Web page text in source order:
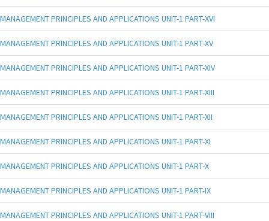
MANAGEMENT PRINCIPLES AND APPLICATIONS UNIT-1 PART-XVI
MANAGEMENT PRINCIPLES AND APPLICATIONS UNIT-1 PART-XV
MANAGEMENT PRINCIPLES AND APPLICATIONS UNIT-1 PART-XIV
MANAGEMENT PRINCIPLES AND APPLICATIONS UNIT-1 PART-XIII
MANAGEMENT PRINCIPLES AND APPLICATIONS UNIT-1 PART-XII
MANAGEMENT PRINCIPLES AND APPLICATIONS UNIT-1 PART-XI
MANAGEMENT PRINCIPLES AND APPLICATIONS UNIT-1 PART-X
MANAGEMENT PRINCIPLES AND APPLICATIONS UNIT-1 PART-IX
MANAGEMENT PRINCIPLES AND APPLICATIONS UNIT-1 PART-VIII